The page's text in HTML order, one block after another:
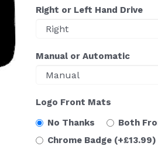
Right or Left Hand Drive
Manual or Automatic
Logo Front Mats
No Thanks
Both
Chrome Badge (+£13.99)